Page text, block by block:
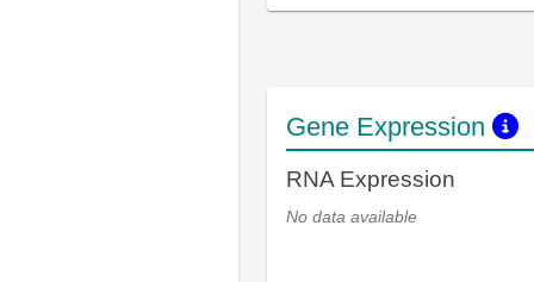
Gene Expression
RNA Expression
No data available